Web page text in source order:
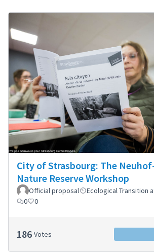
City of Strasbourg: The
Nature Reserve Workshop
Official proposal
Ecological Transition
0
0
186 Votes